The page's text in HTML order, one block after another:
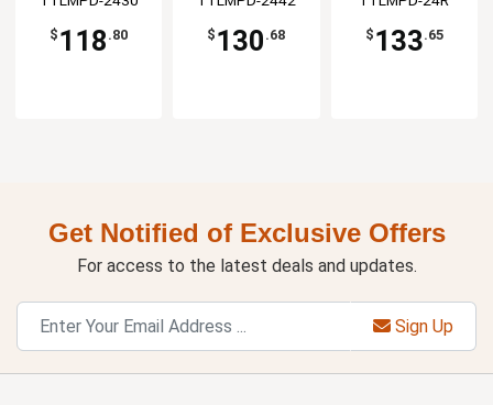
$ 118 .80 $ 130 .68 $ 133.65
Get Notified of Exclusive Offers
For access to the latest deals and updates.
Sign Up